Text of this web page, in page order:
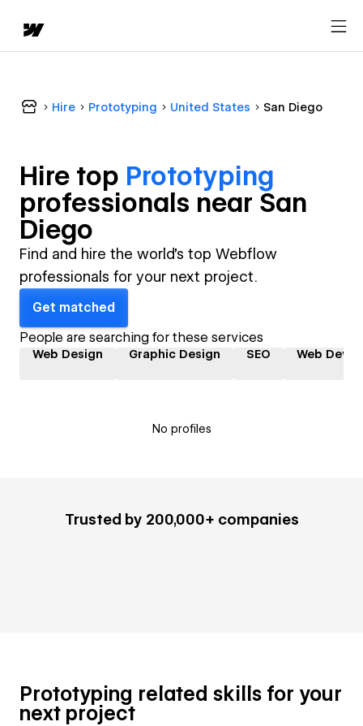
Hire Prototyping United States San Diego
Hire top Prototyping
professionals near San
Diego
Find and hire the world's top Webflow
professionals for your next project.
Get matched
People are searching for these services
Web Design Graphic Design SEO Web
No profiles
Trusted by 200,000+ companies
Prototyping related skills for your
next project